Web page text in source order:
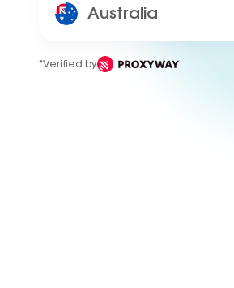
Australia
*Verified by